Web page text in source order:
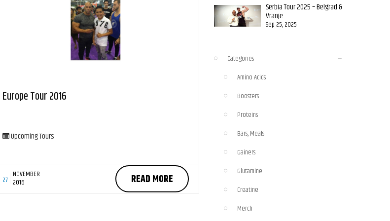
Europe Tour 2016
Upcoming Tours
27
NOVEMBER
2016 READ MORE
Serbia Tour 2025 – Belgrad &
Vranje
Sep 25, 2025
Categories
Amino Acids
Boosters
Proteins
Bars, Meals
Gainers
Glutamine
Creatine
Merch